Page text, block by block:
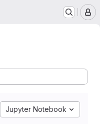
Jupyter Notebook